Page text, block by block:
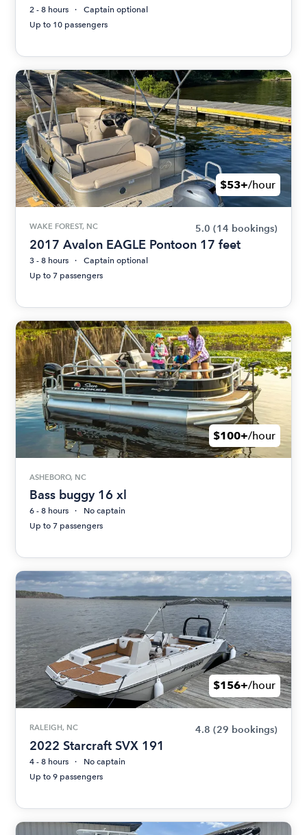
2 - 8 hours
Captain optional
Up to 10 passengers
$53+/hour
WAKE FOREST, NC 5.0 (14 bookings)
2017 Avalon EAGLE Pontoon 17 feet
3 - 8 hours
Captain optional
Up to 7 passengers
$100+/hour
ASHEBORO, NC
Bass buggy 16 xl
6 - 8 hours
No captain
Up to 7 passengers
$156+/hour
RALEIGH, NC 4.8 (29 bookings)
2022 Starcraft SVX 191
4 - 8 hours
No captain
Up to 9 passengers